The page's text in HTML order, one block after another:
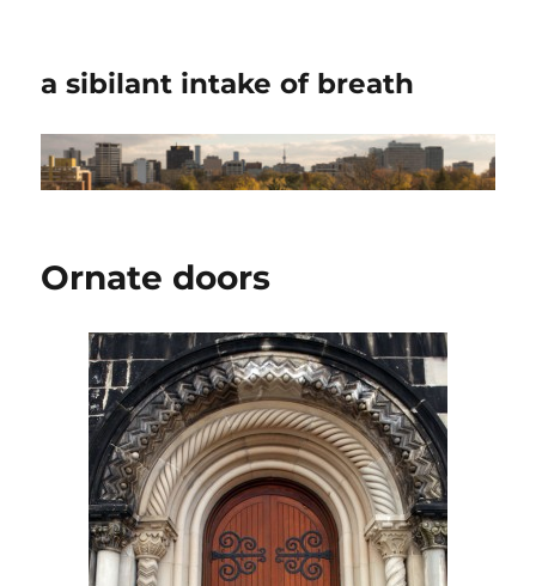
a sibilant intake of breath
Ornate doors